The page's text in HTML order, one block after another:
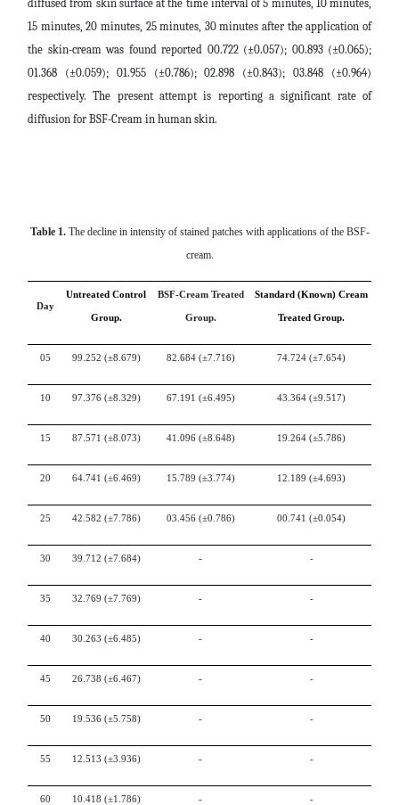
diffused from skin surface at the time interval of 5 minutes, 10 minutes,
15 minutes, 20 minutes, 25 minutes, 30 minutes after the application of
the skin-cream was found reported 00.722 (±0.057); 00.893 (±0.065);
01.368 (±0.059); 01.955 (±0.786);02.898 (±0.843);03.848 (±0.964)
respectively. The present attempt is reporting a significant rate of
diffusion for BSF-Cream in human skin.
Table 1.The decline in intensity of stained patches with applications of the BSF-
cream.
Day
Untreated Control
Group.
BSF-Cream Treated
Group.
Standard (Known) Cream
Treated Group.
05 99.252 (±8.679) 82.684 (±7.716) 74.724 (±7.654)
10 97.376 (±8.329) 67.191 (±6.495) 43.364 (±9.517)
15 87.571 (±8.073) 41.096 (±8.648) 19.264 (±5.786)
20 64.741 (±6.469) 15.789 (±3.774) 12.189 (±4.693)
25 42.582 (±7.786) 03.456 (±0.786) 00.741 (±0.054)
30 39.712 (±7.684) - -
35 32.769 (±7.769) - -
40 30.263 (±6.485) - -
45 26.738 (±6.467) - -
50 19.536 (±5.758) - -
55 12.513 (±3.936) - -
60 10.418 (±1.786) - -